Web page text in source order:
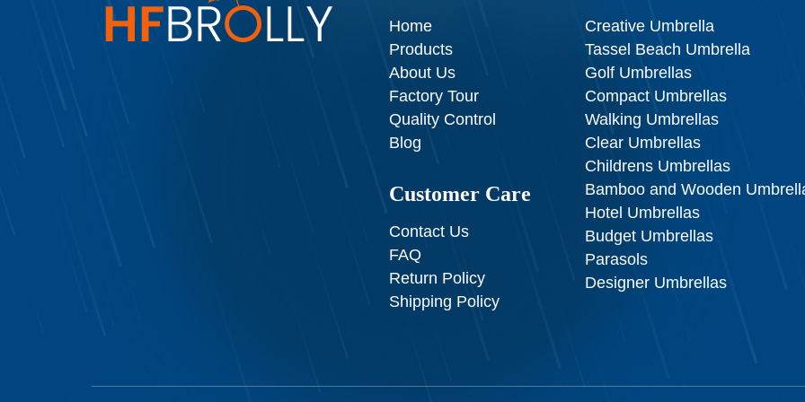
Home
Products
About Us
Factory Tour
Quality Control
Blog
Customer Care
Contact Us
FAQ
Return Policy
Shipping Policy
Creative Umbrella
Tassel Beach Umbrella
Golf Umbrellas
Compact Umbrellas
Walking Umbrellas
Clear Umbrellas
Childrens Umbrellas
Bamboo and Wooden
Hotel Umbrellas
Budget Umbrellas
Parasols
Designer Umbrellas